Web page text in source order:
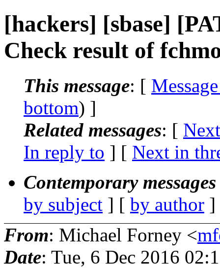
[hackers] [sbase]
Check result of
This message: [
bottom) ]
Related messages: [
In reply to ] [ Next in
Contemporary
by subject ] [ by author
From: Michael Forney <
Date: Tue, 6 Dec 2016